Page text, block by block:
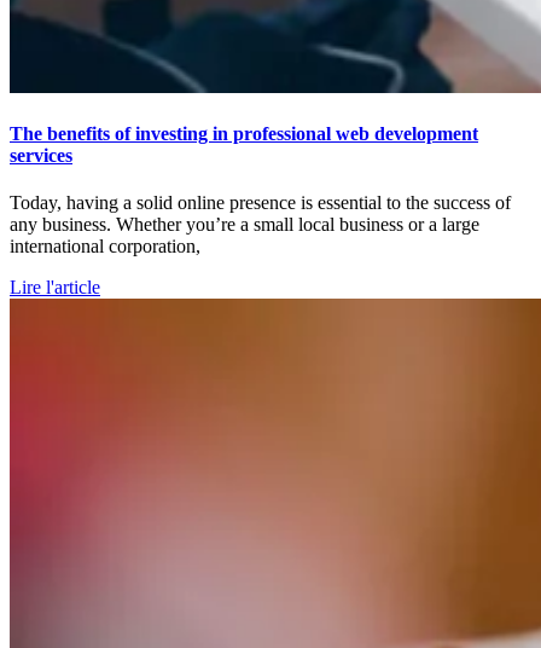
The benefits of investing in professional web development
services
Today, having a solid online presence is essential to the success of
any business. Whether you’re a small local business or a large
international corporation,
Lire l'article